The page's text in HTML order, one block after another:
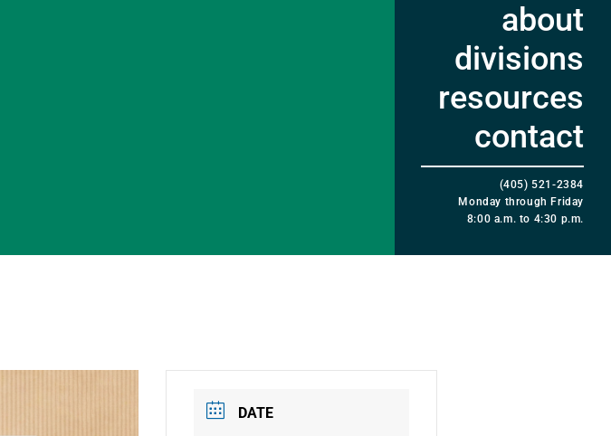
about
divisions
resources
contact
(405) 521-2384
Monday through Friday
8:00 a.m. to 4:30 p.m.
DATE